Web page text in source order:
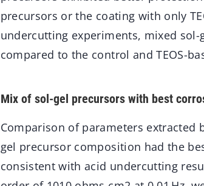
precursors or the coating with only
undercutting experiments, mixed
compared to the control and TEOS-
Mix of sol-gel precursors with best
Comparison of parameters extracted
gel precursor composition had the
consistent with acid undercutting